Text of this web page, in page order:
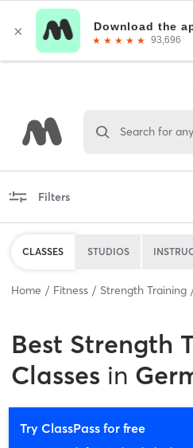
Search for
Filters
CLASSES STUDIOS
Home Fitness Strength Training
Best Strength
Classes in
Try ClassPass for free